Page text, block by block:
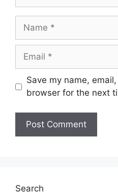
Name
Email
Save my name,
browser for the next
Search